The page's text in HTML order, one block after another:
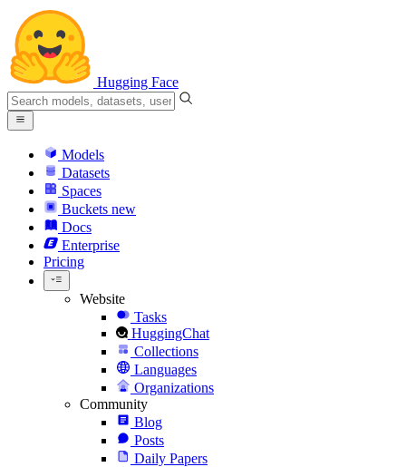
Hugging Face
Models
Datasets
Spaces
Buckets new
Docs
Enterprise
Pricing
Website
Tasks
HuggingChat
Collections
Languages
Organizations
Community
Blog
Posts
Daily Papers